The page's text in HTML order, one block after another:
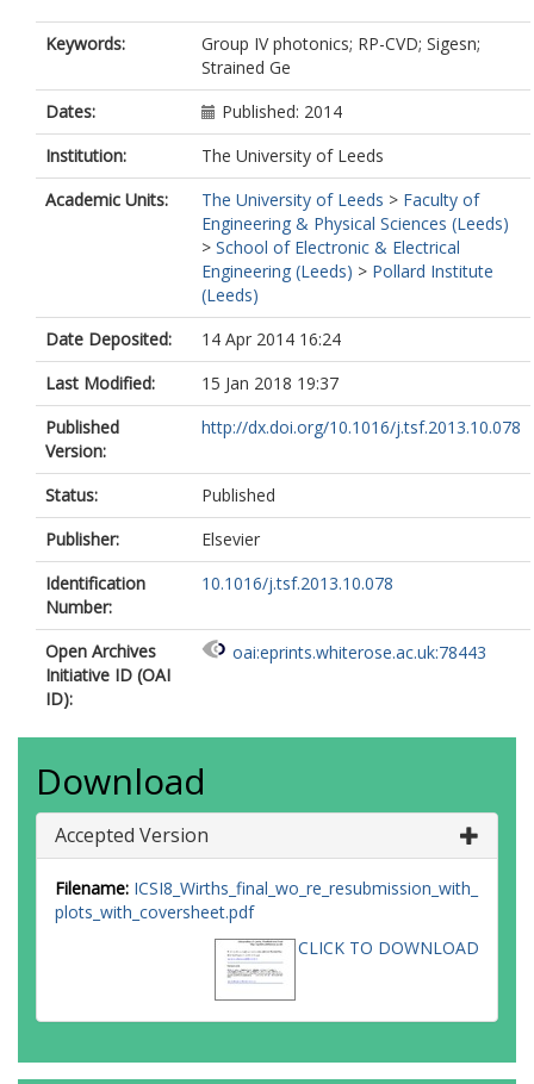
Keywords:
Group IV photonics; RP-CVD; Sigesn;
Strained Ge
Dates:
Published: 2014
Institution:
The University of Leeds
Academic Units:
The University of Leeds > Faculty of
Engineering & Physical Sciences (Leeds)
> School of Electronic & Electrical
Engineering (Leeds) > Pollard Institute
(Leeds)
Date Deposited:
14 Apr 2014 16:24
Last Modified:
15 Jan 2018 19:37
Published
Version:
http://dx.doi.org/10.1016/j.tsf.2013.10.078
Status:
Published
Publisher:
Elsevier
Identification
Number:
10.1016/j.tsf.2013.10.078
Open Archives
Initiative ID (OAI
ID):
oai:eprints.whiterose.ac.uk:78443
Download
Accepted Version
Filename: ICSI8_Wirths_final_wo_re_resubmission_with_
plots_with_coversheet.pdf
CLICK TO DOWNLOAD